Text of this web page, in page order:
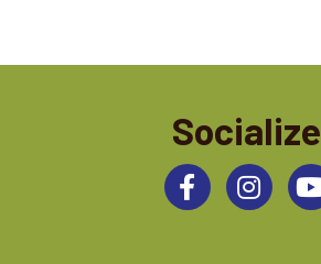
Socialize
FacebookInstagram